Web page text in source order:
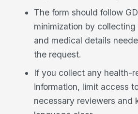
The form should follow
minimization by collecting
and medical details
the request.
If you collect any health-
information, limit access
necessary reviewers and